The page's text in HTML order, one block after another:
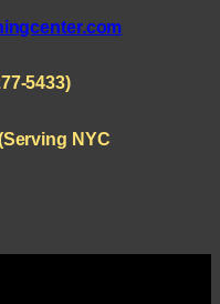
5433)
NYC